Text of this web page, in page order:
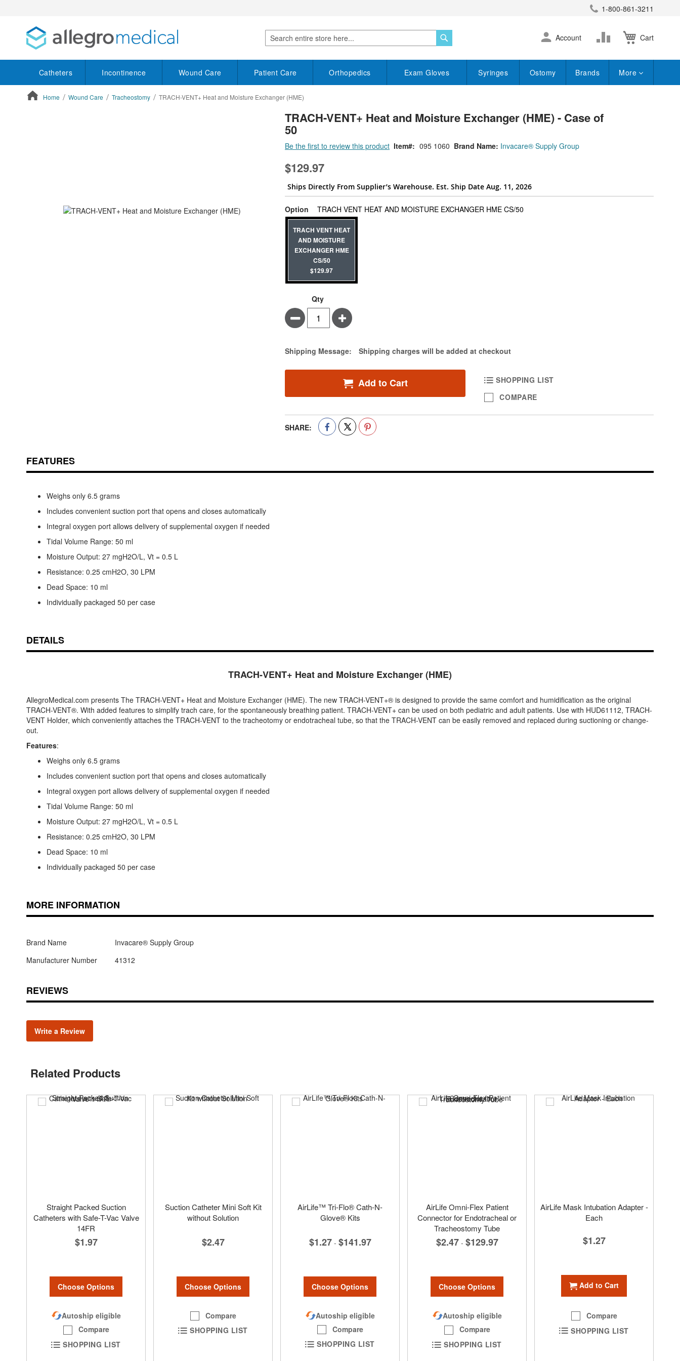
1-800-861-3211
Search
Cart
Skip
to
Account
Change
Catheters Incontinence Wound Care Patient Care Orthopedics Exam Gloves Syringes Ostomy Brands More
Home Wound Care Tracheostomy TRACH-VENT+ Heat and Moisture Exchanger (HME)
TRACH-VENT+ Heat and Moisture Exchanger (HME) - Case of
50
Brand Name: Invacare® Supply Group
Be the first to review this product Item 095 1060
$129.97
Ships Directly From Supplier’s Warehouse. Est. Ship Date Aug. 11, 2026
Option TRACH VENT HEAT AND MOISTURE EXCHANGER HME CS/50
TRACH VENT HEAT
AND MOISTURE
EXCHANGER HME
CS/50
$129.97
Qty
Minus Plus
Estimate Price
Shipping Message: Shipping charges will be added at checkout
Add to Cart
SHOPPING LIST
COMPARE
SHARE:
FEATURES
Weighs only 6.5 grams
Includes convenient suction port that opens and closes automatically
Integral oxygen port allows delivery of supplemental oxygen if needed
Tidal Volume Range: 50 ml
Moisture Output: 27 mgH2O/L, Vt = 0.5 L
Resistance: 0.25 cmH2O, 30 LPM
Dead Space: 10 ml
Individually packaged 50 per case
DETAILS
TRACH-VENT+ Heat and Moisture Exchanger (HME)
AllegroMedical.com presents The TRACH-VENT+ Heat and Moisture Exchanger (HME). The new TRACH-VENT+® is designed to provide the same comfort and humidification as the original
TRACH-VENT®. With added features to simplify trach care, for the spontaneously breathing patient. TRACH-VENT+ can be used on both pediatric and adult patients. Use with HUD61112, TRACH-
VENT Holder, which conveniently attaches the TRACH-VENT to the tracheotomy or endotracheal tube, so that the TRACH-VENT can be easily removed and replaced during suctioning or change-
out.
Features:
Weighs only 6.5 grams
Includes convenient suction port that opens and closes automatically
Integral oxygen port allows delivery of supplemental oxygen if needed
Tidal Volume Range: 50 ml
Moisture Output: 27 mgH2O/L, Vt = 0.5 L
Resistance: 0.25 cmH2O, 30 LPM
Dead Space: 10 ml
Individually packaged 50 per case
MORE INFORMATION
Brand Name
Invacare® Supply Group
Manufacturer Number
41312
REVIEWS
Write a Review
Related Products
Straight Packed Suction
Catheters with Safe-T-Vac Valve
14FR
$1.97
Choose Options
Autoship eligible
Compare
SHOPPING LIST
Suction Catheter Mini Soft Kit
without Solution
$2.47
Choose Options
Compare
SHOPPING LIST
AirLife™ Tri-Flo® Cath-N-
Glove® Kits
$1.27 - $141.97
Choose Options
Autoship eligible
Compare
SHOPPING LIST
AirLife Omni-Flex Patient
Connector for Endotracheal or
Tracheostomy Tube
$2.47 - $129.97
Choose Options
Autoship eligible
Compare
SHOPPING LIST
AirLife Mask Intubation Adapter -
Each
$1.27
Add to Cart
Compare
SHOPPING LIST